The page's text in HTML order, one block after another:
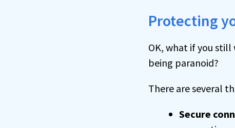
Protecting
OK, what if you
being paranoid?
There are several
Secure